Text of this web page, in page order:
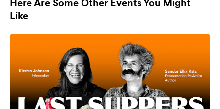
Here Are Some Other Events You Might
Like